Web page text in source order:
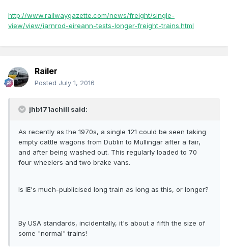
http://www.railwaygazette.com/news/freight/single-
view/view/iarnrod-eireann-tests-longer-freight-trains.html
Railer
Posted July 1, 2016
jhb171achill said:
As recently as the 1970s, a single 121 could be seen taking
empty cattle wagons from Dublin to Mullingar after a fair,
and after being washed out. This regularly loaded to 70
four wheelers and two brake vans.
Is IE's much-publicised long train as long as this, or longer?
By USA standards, incidentally, it's about a fifth the size of
some "normal" trains!